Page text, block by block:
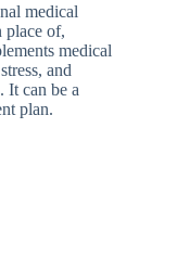
medical
place of,
medical
and
It can be a
plan.